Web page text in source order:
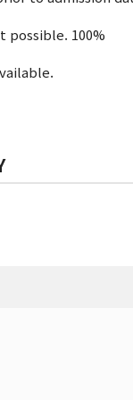
possible. 100%